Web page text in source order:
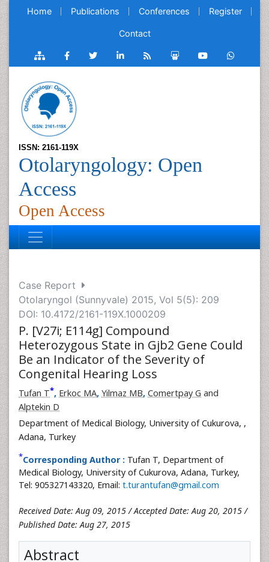
Home Publications Conferences Register
Contact
ISSN: 2161-119X
Otolaryngology: Open
Access
Open Access
Case Report
Otolaryngol (Sunnyvale) 2015, Vol 5(5): 209
DOI: 10.4172/2161-119X.1000209
P. [V27i; E114g] Compound
Heterozygous State in Gjb2 Gene Could
Be an Indicator of the Severity of
Congenital Hearing Loss
Tufan T*, Erkoc MA, Yilmaz MB, Comertpay G and
Alptekin D
Department of Medical Biology, University of Cukurova, ,
Adana, Turkey
*Corresponding Author : Tufan T, Department of
Medical Biology, University of Cukurova, Adana, Turkey,
Tel: 905327143320, Email: t.turantufan@gmail.com
Received Date: Aug 09, 2015 / Accepted Date: Aug 20, 2015 /
Published Date: Aug 27, 2015
Abstract